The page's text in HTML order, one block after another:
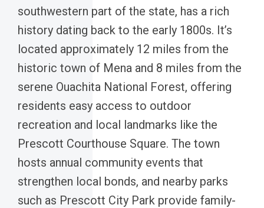
southwestern part of the state, has a rich
history dating back to the early 1800s. It’s
located approximately 12 miles from the
historic town of Mena and 8 miles from the
serene Ouachita National Forest, offering
residents easy access to outdoor
recreation and local landmarks like the
Prescott Courthouse Square. The town
hosts annual community events that
strengthen local bonds, and nearby parks
such as Prescott City Park provide family-